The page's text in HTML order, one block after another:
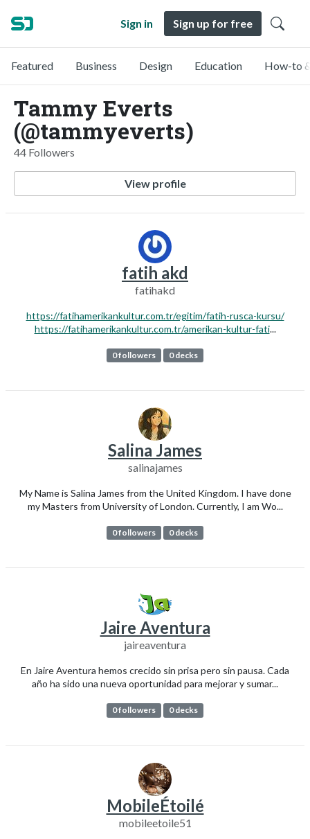
Sign in Sign up for free
Featured Business Design Education How-to
Tammy Everts
(@tammyeverts)
44 Followers
View profile
fatih akd
fatihakd
https://fatihamerikankultur.com.tr/egitim/fatih-rusca-kursu/
https://fatihamerikankultur.com.tr/amerikan-kultur-fati...
0 followers 0 decks
Salina James
salinajames
My Name is Salina James from the United Kingdom. I have done
my Masters from University of London. Currently, I am Wo...
0 followers 0 decks
Jaire Aventura
jaireaventura
En Jaire Aventura hemos crecido sin prisa pero sin pausa. Cada
año ha sido una nueva oportunidad para mejorar y sumar...
0 followers 0 decks
MobileÉtoilé
mobileetoile51